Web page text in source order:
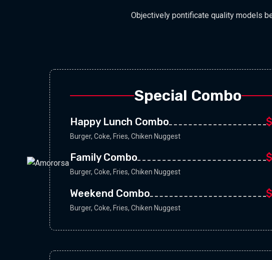
Objectively pontificate quality models
Special Combo
Happy Lunch Combo
Burger, Coke, Fries, Chiken Nuggest
Family Combo
Burger, Coke, Fries, Chiken Nuggest
Weekend Combo
Burger, Coke, Fries, Chiken Nuggest